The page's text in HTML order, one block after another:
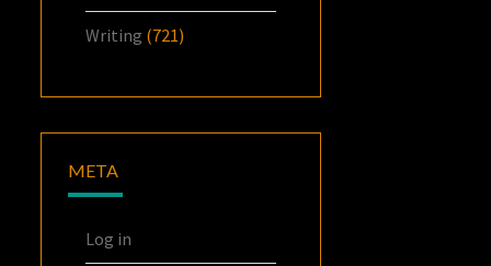
Writing (721)
META
Log in